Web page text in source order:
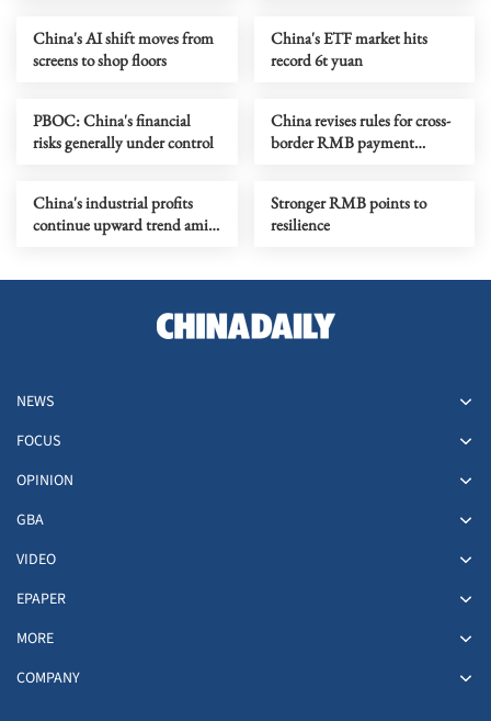
China's AI shift moves from
screens to shop floors
China's ETF market hits
record 6t yuan
PBOC: China's financial
risks generally under control
China revises rules for cross-
border RMB payment
China's industrial profits
continue upward trend amid
Stronger RMB points to
resilience
NEWS
FOCUS
OPINION
GBA
VIDEO
EPAPER
MORE
COMPANY